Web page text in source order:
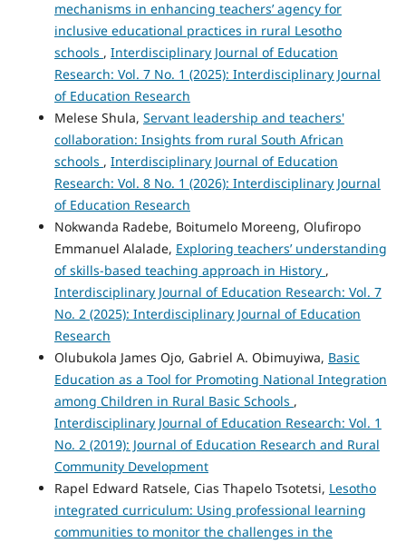
mechanisms in enhancing teachers’ agency for
inclusive educational practices in rural Lesotho
schools , Interdisciplinary Journal of Education
Research: Vol. 7 No. 1 (2025): Interdisciplinary Journal
of Education Research
Melese Shula, Servant leadership and teachers'
collaboration: Insights from rural South African
schools , Interdisciplinary Journal of Education
Research: Vol. 8 No. 1 (2026): Interdisciplinary Journal
of Education Research
Nokwanda Radebe, Boitumelo Moreeng, Olufiropo
Emmanuel Alalade, Exploring teachers’ understanding
of skills-based teaching approach in History ,
Interdisciplinary Journal of Education Research: Vol. 7
No. 2 (2025): Interdisciplinary Journal of Education
Research
Olubukola James Ojo, Gabriel A. Obimuyiwa, Basic
Education as a Tool for Promoting National Integration
among Children in Rural Basic Schools ,
Interdisciplinary Journal of Education Research: Vol. 1
No. 2 (2019): Journal of Education Research and Rural
Community Development
Rapel Edward Ratsele, Cias Thapelo Tsotetsi, Lesotho
integrated curriculum: Using professional learning
communities to monitor the challenges in the